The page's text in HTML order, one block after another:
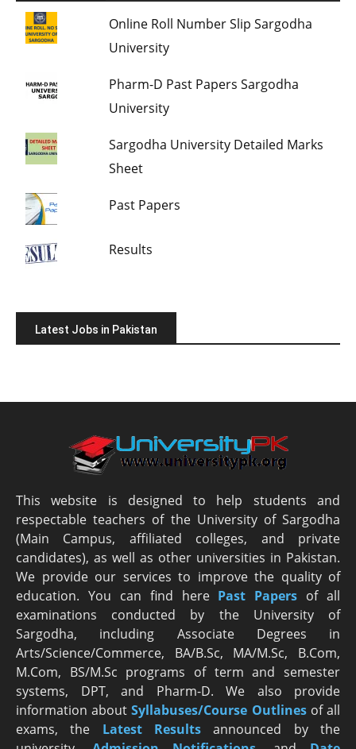
Online Roll Number Slip Sargodha
University
Pharm-D Past Papers Sargodha
University
Sargodha University Detailed Marks
Sheet
Past Papers
Results
Latest Jobs in Pakistan
This website is designed to help students and
respectable teachers of the University of Sargodha
(Main Campus, affiliated colleges, and private
candidates), as well as other universities in Pakistan.
We provide our services to improve the quality of
education. You can find here Past Papers of all
examinations conducted by the University of
Sargodha, including Associate Degrees in
Arts/Science/Commerce, BA/B.Sc, MA/M.Sc, B.Com,
M.Com, BS/M.Sc programs of term and semester
systems, DPT, and Pharm-D. We also provide
information aboutSyllabuses/Course Outlinesof all
exams, the Latest Results announced by the